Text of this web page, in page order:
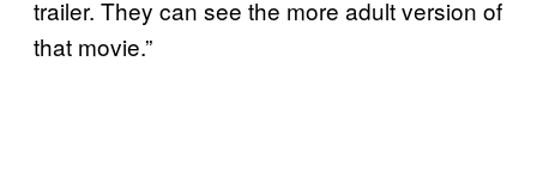
trailer. They can see the more adult version of
that movie.”